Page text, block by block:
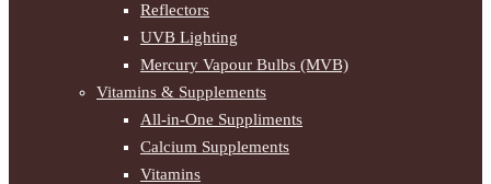
Reflectors
UVB Lighting
Mercury Vapour Bulbs (MVB)
Vitamins & Supplements
All-in-One Suppliments
Calcium Supplements
Vitamins